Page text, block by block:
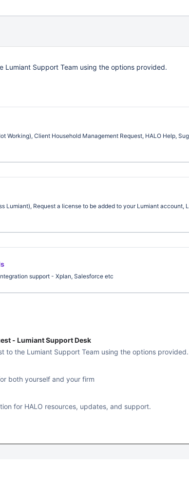
Lumiant Support Team using the options provided.
Working), Client Household Management Request, HALO Help,
Lumiant), Request a license to be added to your Lumiant account,
support - Xplan, Salesforce etc
- Lumiant Support Desk
to the Lumiant Support Team using the options provided.
both yourself and your firm
for HALO resources, updates, and support.